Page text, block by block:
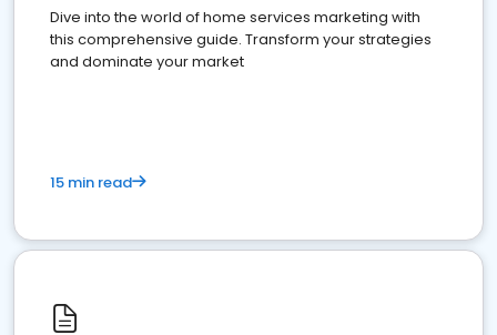
Dive into the world of home services marketing with
this comprehensive guide. Transform your strategies
and dominate your market
15 min read